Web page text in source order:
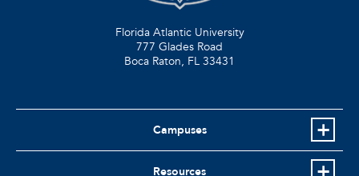
Florida Atlantic University
777 Glades Road
Boca Raton, FL 33431
Campuses
Resources